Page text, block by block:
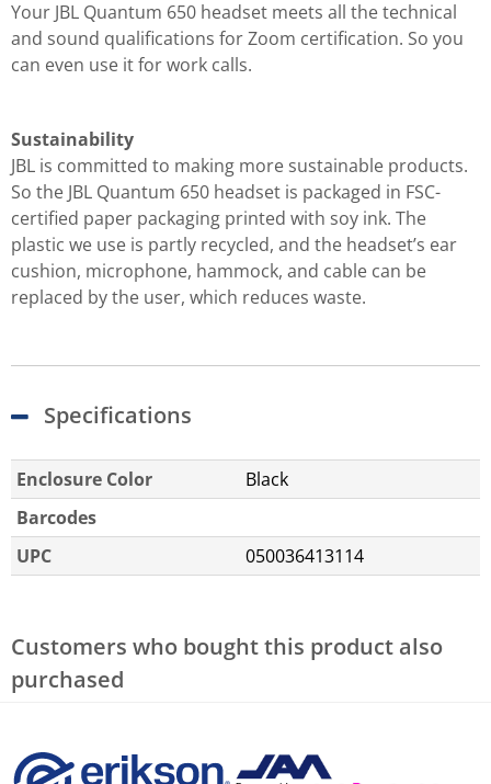
Your JBL Quantum 650 headset meets all the technical
and sound qualifications for Zoom certification. So you
can even use it for work calls.
Sustainability
JBL is committed to making more sustainable products.
So the JBL Quantum 650 headset is packaged in FSC-
certified paper packaging printed with soy ink. The
plastic we use is partly recycled, and the headset’s ear
cushion, microphone, hammock, and cable can be
replaced by the user, which reduces waste.
Specifications
Enclosure Color
Black
Barcodes
UPC
050036413114
Customers who bought this product also
purchased